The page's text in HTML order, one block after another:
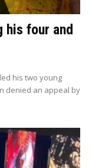
four and
his two young
denied an appeal by